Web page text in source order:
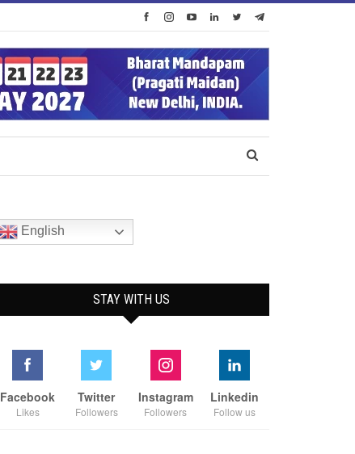
English
STAY WITH US
Facebook
Likes
Twitter
Followers
Instagram
Followers
Linkedin
Follow us